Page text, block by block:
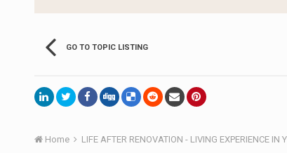
GO TO TOPIC LISTING
Home LIFE AFTER RENOVATION - LIVING EXPERIENCE IN